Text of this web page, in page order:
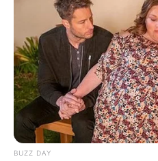
BUZZ DAY